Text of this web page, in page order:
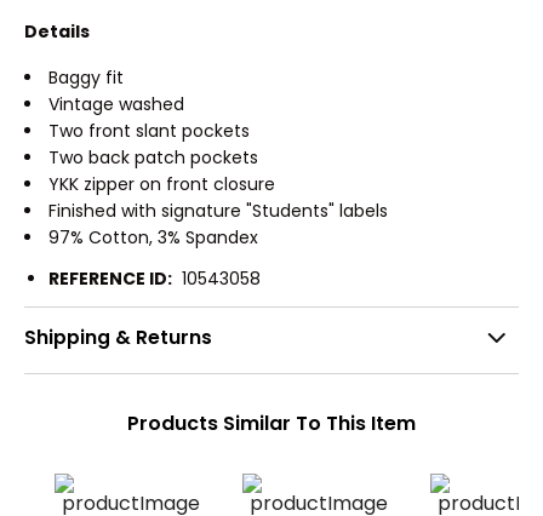
Details
Baggy fit
Vintage washed
Two front slant pockets
Two back patch pockets
YKK zipper on front closure
Finished with signature "Students" labels
97% Cotton, 3% Spandex
REFERENCE ID: 10543058
Shipping & Returns
Products Similar To This Item